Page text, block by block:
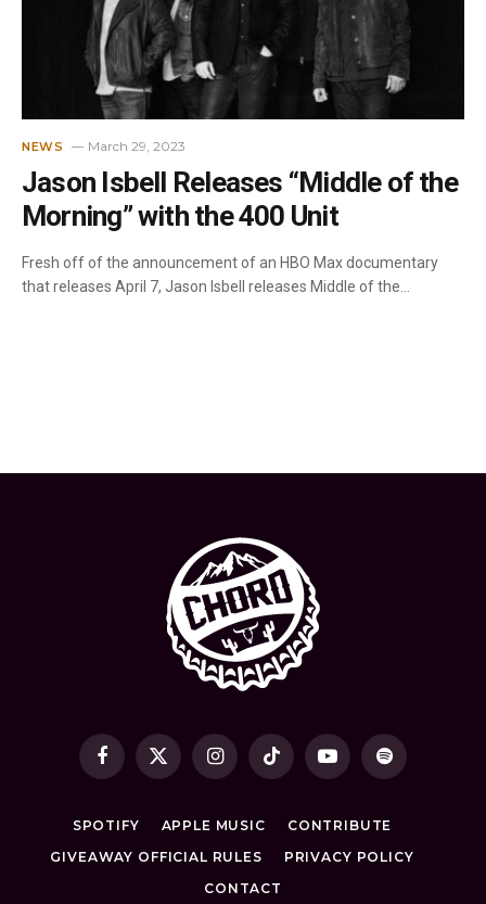
NEWS March 29, 2023
Jason Isbell Releases “Middle of the
Morning” with the 400 Unit
Fresh off of the announcement of an HBO Max documentary
that releases April 7, Jason Isbell releases Middle of the…
Facebook
X
InstagramTikTok YouTubeSpotify
SPOTIFY APPLE MUSIC
CONTRIBUTE
GIVEAWAY OFFICIAL RULES
PRIVACY POLICY
CONTACT